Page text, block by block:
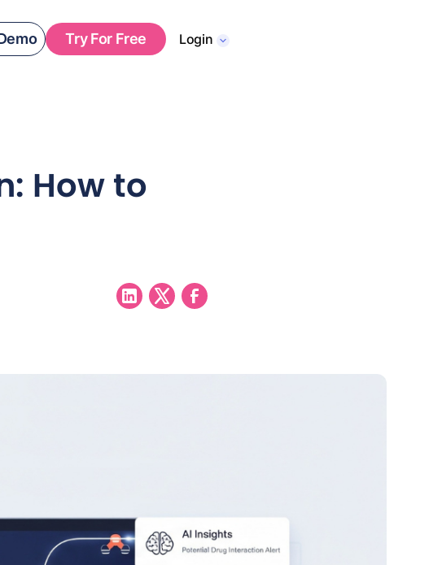
Try For Free Login
How to